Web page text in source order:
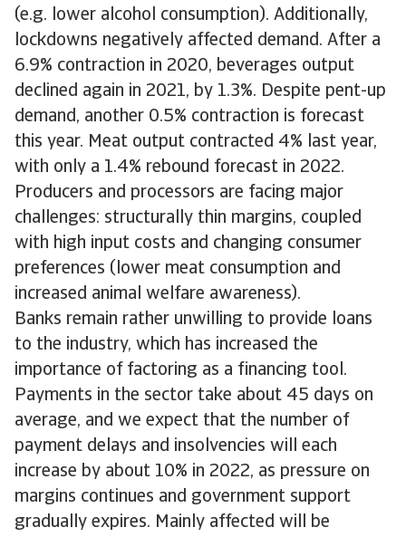
(e.g. lower alcohol consumption). Additionally,
lockdowns negatively affected demand. After a
6.9% contraction in 2020, beverages output
declined again in 2021, by 1.3%. Despite pent-up
demand, another 0.5% contraction is forecast
this year. Meat output contracted 4% last year,
with only a 1.4% rebound forecast in 2022.
Producers and processors are facing major
challenges: structurally thin margins, coupled
with high input costs and changing consumer
preferences (lower meat consumption and
increased animal welfare awareness).
Banks remain rather unwilling to provide loans
to the industry, which has increased the
importance of factoring as a financing tool.
Payments in the sector take about 45 days on
average, and we expect that the number of
payment delays and insolvencies will each
increase by about 10% in 2022, as pressure on
margins continues and government support
gradually expires. Mainly affected will be